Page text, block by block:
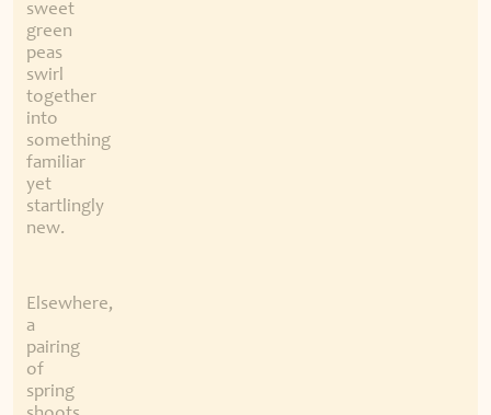
sweet
green
peas
swirl
together
into
something
familiar
yet
startlingly
new.
Elsewhere,
a
pairing
of
spring